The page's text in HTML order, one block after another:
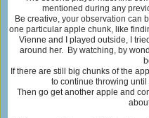
mentioned during any
Be creative, your observation can
one particular apple chunk, like
Vienne and I played outside, I
around her. By watching, by
If there are still big chunks of the
to continue throwing
Then go get another apple and